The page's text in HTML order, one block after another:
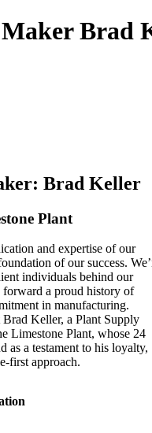
Brad
Brad Keller
Plant
and expertise of our
of our success.
individuals behind our
a proud history of
in manufacturing.
Keller, a Plant Supply
Limestone Plant, whose 24
as a testament to his loyalty,
first approach.